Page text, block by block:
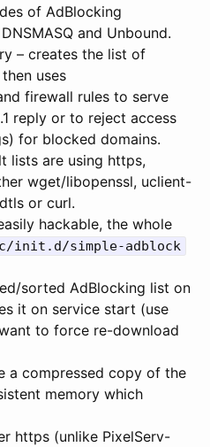
of AdBlocking
and Unbound.
– creates the list of
uses
firewall rules to serve
reply or to reject access
for blocked domains.
lists are using https,
wget/libopenssl, uclient-
or curl.
hackable, the whole
init.d/simple-adblock
sorted AdBlocking list on
it on service start (use
to force re-download
a compressed copy of the
memory which
https (unlike PixelServ-